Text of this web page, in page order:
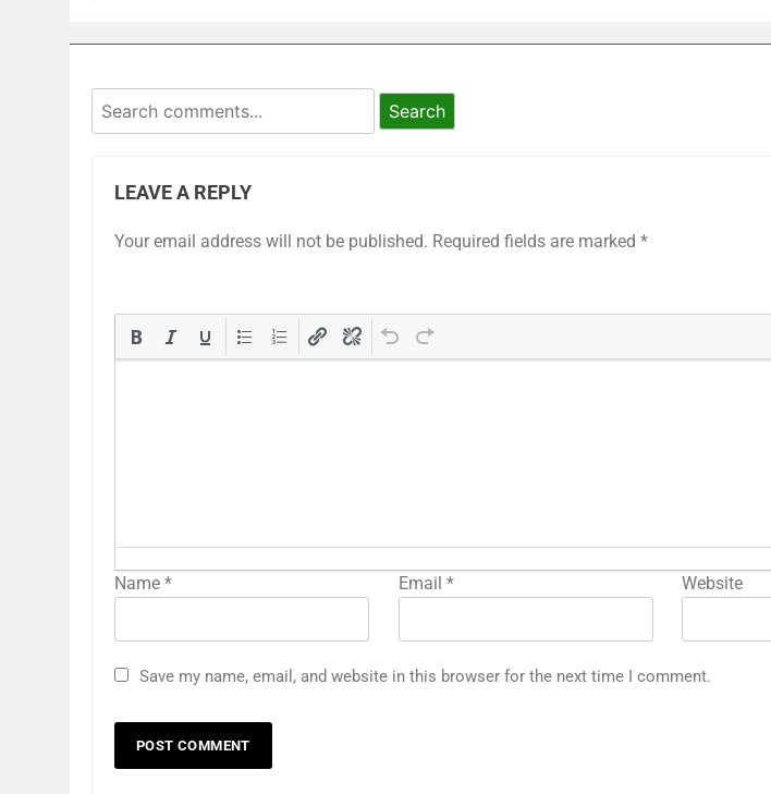
Search
LEAVE A REPLY
Your email address will not be published. Required fields are marked *
Name * Email * Website
Save my name, email, and website in this browser for the next time I comment.